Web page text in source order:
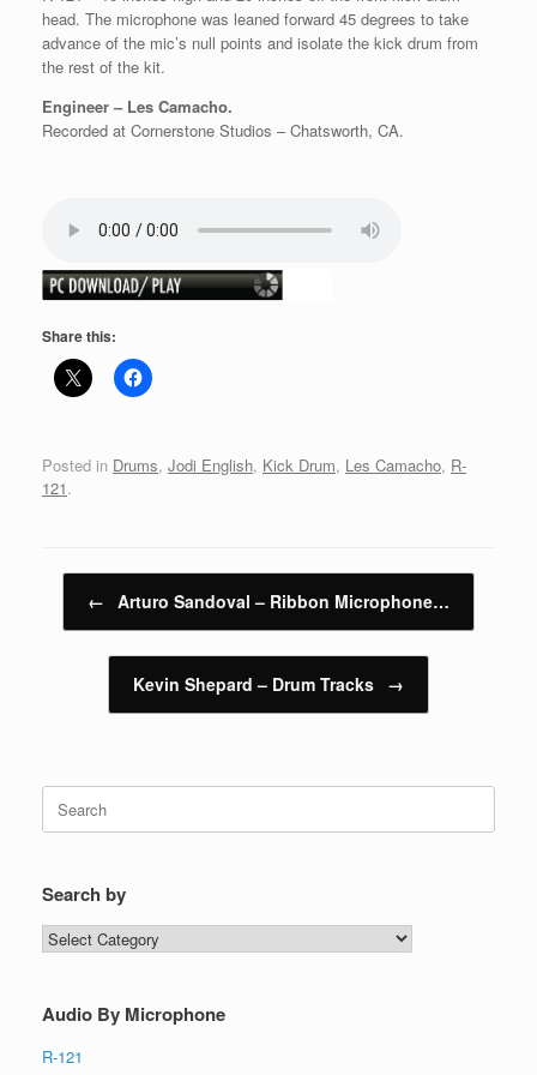
head. The microphone was leaned forward 45 degrees to take
advance of the mic’s null points and isolate the kick drum from
the rest of the kit.
Engineer – Les Camacho.
Recorded at Cornerstone Studios – Chatsworth, CA.
Share this:
Posted in Drums, Jodi English, Kick Drum, Les Camacho, R-
121.
Post navigation
← Arturo Sandoval – Ribbon Microphone…
Kevin Shepard – Drum Tracks →
Search
for:
Search by
Search
by
Audio By Microphone
R-121